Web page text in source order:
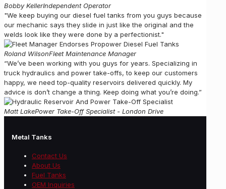
Bobby KellerIndependent Operator
"We keep buying our diesel fuel tanks from you guys because
our mechanic says they slide in just like the original and the
welds look like they were done by a perfectionist."
Roland WilsonFleet Maintenance Manager
“We’ve been working with you guys for years. Specializing in
truck hydraulics and power take-offs, to keep our customers
happy, we need top-quality reservoirs delivered quickly. My
advice is don’t change a thing. Keep doing what you’re doing.”
Matt LakePower Take-Off Specialist - London Drive
Metal Tanks
Contact Us
About Us
Fuel Tanks
OEM Inquiries